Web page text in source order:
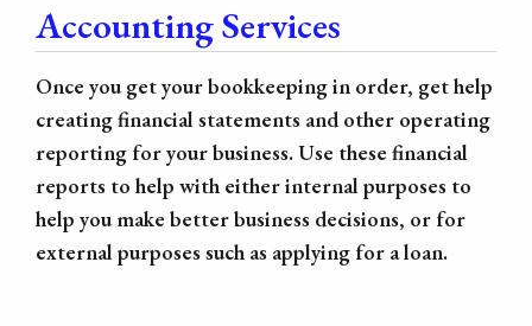
Accounting Services
Once you get your bookkeeping in order, get help
creating financial statements and other operating
reporting for your business. Use these financial
reports to help with either internal purposes to
help you make better business decisions, or for
external purposes such as applying for a loan.